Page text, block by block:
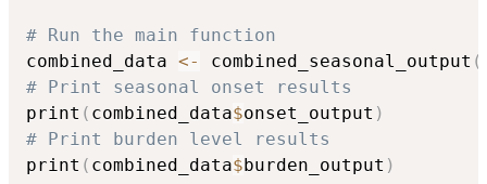
# Run the main function
combined_data <- combined_seasonal_output (
# Print seasonal onset results
print ( combined_data$onset_output )
# Print burden level results
print ( combined_data$ burden_output )